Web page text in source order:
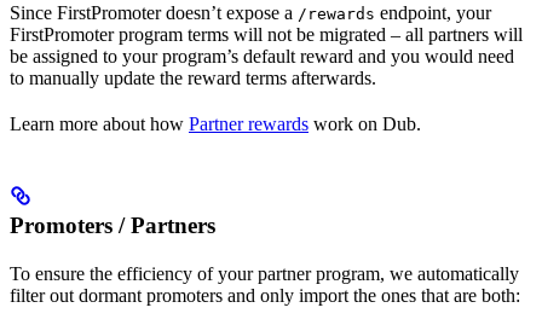
Since FirstPromoter doesn’t expose a /rewards endpoint, your
FirstPromoter program terms will not be migrated – all partners will
be assigned to your program’s default reward and you would need
to manually update the reward terms afterwards.
Learn more about how Partner rewards work on Dub.
Promoters / Partners
To ensure the efficiency of your partner program, we automatically
filter out dormant promoters and only import the ones that are both: